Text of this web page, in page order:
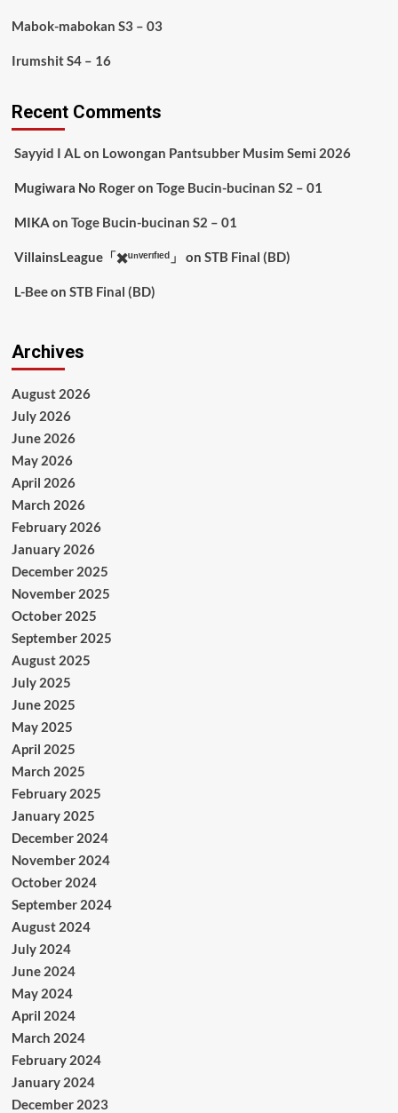
Mabok-mabokan S3 – 03
Irumshit S4 – 16
Recent Comments
Sayyid I ALon Lowongan Pantsubber Musim Semi 2026
Mugiwara No Rogeron Toge Bucin-bucinan S2 – 01
MIKA on Toge Bucin-bucinan S2 – 01
VillainsLeague「✖️ᵘⁿᵛᵉʳᶦᶠᶦᵉᵈ」 on STB Final (BD)
L-Beeon STB Final (BD)
Archives
August 2026
July 2026
June 2026
May 2026
April 2026
March 2026
February 2026
January 2026
December 2025
November 2025
October 2025
September 2025
August 2025
July 2025
June 2025
May 2025
April 2025
March 2025
February 2025
January 2025
December 2024
November 2024
October 2024
September 2024
August 2024
July 2024
June 2024
May 2024
April 2024
March 2024
February 2024
January 2024
December 2023